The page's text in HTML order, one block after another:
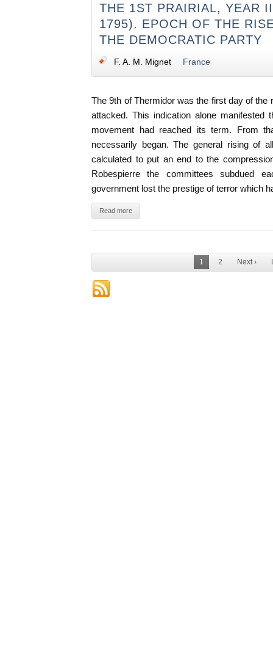
THE 1ST PRAIRIAL, YEAR
1795). EPOCH OF THE
THE DEMOCRATIC PARTY
F. A. M. Mignet France
The 9th of Thermidor was the first day of the
attacked. This indication alone manifested
movement had reached its term. From
necessarily began. The general rising of
calculated to put an end to the
Robespierre the committees subdued
government lost the prestige of terror which
Read more
1 2 Next ›